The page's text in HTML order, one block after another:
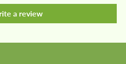
a review